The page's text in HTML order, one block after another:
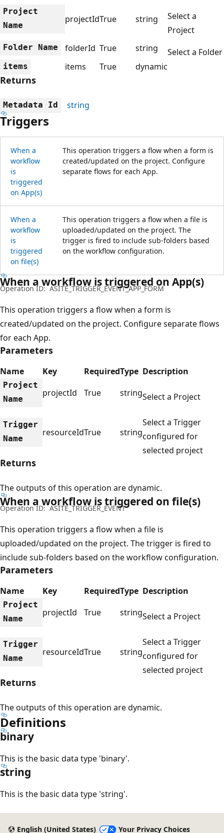
Project
Name
projectIdTrue string
Select a
Project
Folder Name folderId True string Select a Folder
items items True dynamic
Returns
Metadata Id string
Triggers
When a
workflow
is
triggered
on App(s)
This operation triggers a flow when a form is
created/updated on the project. Configure
separate flows for each App.
When a
workflow
is
triggered
on file(s)
This operation triggers a flow when a file is
uploaded/updated on the project. The
trigger is fired to include sub-folders based
on the workflow configuration.
When a workflow is triggered on App(s)
Operation ID: ASITE_TRIGGER_EVENT_APP_FORM
This operation triggers a flow when a form is
created/updated on the project. Configure separate flows
for each App.
Parameters
Name Key RequiredType Description
Project
Name
projectId True stringSelect a Project
Trigger
Name
resourceIdTrue string
Select a Trigger
configured for
selected project
Returns
The outputs of this operation are dynamic.
When a workflow is triggered on file(s)
Operation ID: ASITE_TRIGGER_EVENT
This operation triggers a flow when a file is
uploaded/updated on the project. The trigger is fired to
include sub-folders based on the workflow configuration.
Parameters
Name Key RequiredType Description
Project
Name
projectId True stringSelect a Project
Trigger
Name
resourceIdTrue string
Select a Trigger
configured for
selected project
Returns
The outputs of this operation are dynamic.
Definitions
binary
This is the basic data type 'binary'.
string
This is the basic data type 'string'.
English (United States) Your Privacy Choices